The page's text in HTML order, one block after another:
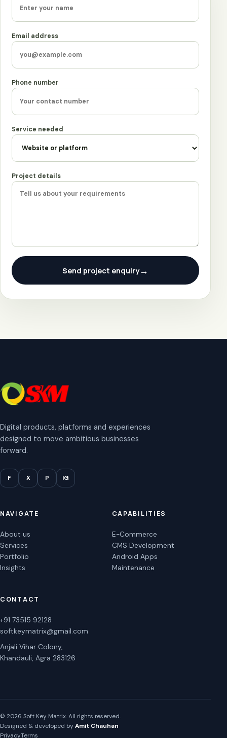
Email address
Phone number
Service needed
Project details
Send project enquiry→
Digital products, platforms and experiences
designed to move ambitious businesses
forward.
F X P IG
NAVIGATE
About us
Services
Portfolio
Insights
CAPABILITIES
E-Commerce
CMS Development
Android Apps
Maintenance
CONTACT
+91 73515 92128
softkeymatrix@gmail.com
Anjali Vihar Colony,
Khandauli, Agra 283126
© 2026 Soft Key Matrix. All rights reserved.
Designed & developed by Amit Chauhan
PrivacyTerms